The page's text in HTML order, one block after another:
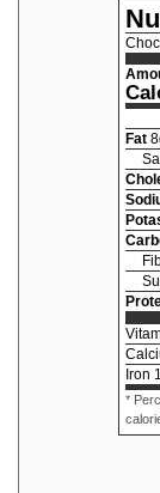
Fat 8
Iron 1
*